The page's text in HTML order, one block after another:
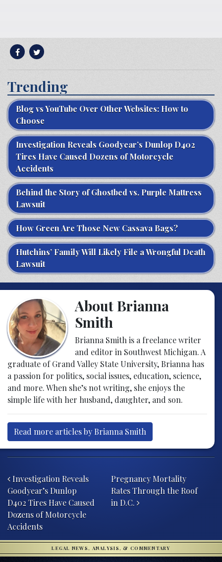
Trending
Blog vs YouTube Over Other Websites: How to
Choose
Investigation Reveals Goodyear’s Dunlop D402
Tires Have Caused Dozens of Motorcycle
Accidents
Behind the Story of Ghostbed vs. Purple Mattress
Lawsuit
How Green Are Those New Cassava Bags?
Hutchins’ Family Will Likely File a Wrongful Death
Lawsuit
About Brianna
Smith
Brianna Smith is a freelance writer
and editor in Southwest Michigan. A
graduate of Grand Valley State University, Brianna has
a passion for politics, social issues, education, science,
and more. When she’s not writing, she enjoys the
simple life with her husband, daughter, and son.
Read more articles by Brianna Smith
Investigation Reveals
Goodyear’s Dunlop
D402 Tires Have Caused
Dozens of Motorcycle
Accidents
Pregnancy Mortality
Rates Through the Roof
in D.C.
LEGAL NEWS, ANALYSIS, & COMMENTARY